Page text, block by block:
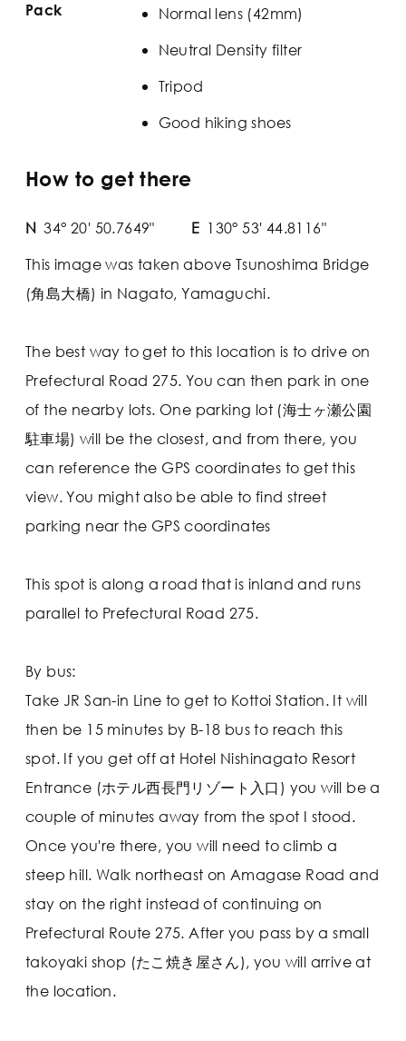
Pack
Normal lens (42mm)
Neutral Density filter
Tripod
Good hiking shoes
How to get there
N 34° 20' 50.7649" E 130° 53' 44.8116"
This image was taken above Tsunoshima Bridge
(角島大橋) in Nagato, Yamaguchi.
The best way to get to this location is to drive on
Prefectural Road 275. You can then park in one
of the nearby lots. One parking lot (海士ヶ瀬公園
駐車場) will be the closest, and from there, you
can reference the GPS coordinates to get this
view. You might also be able to find street
parking near the GPS coordinates
This spot is along a road that is inland and runs
parallel to Prefectural Road 275.
By bus:
Take JR San-in Line to get to Kottoi Station. It will
then be 15 minutes by B-18 bus to reach this
spot. If you get off at Hotel Nishinagato Resort
Entrance (ホテル西長門リゾート入口) you will be a
couple of minutes away from the spot I stood.
Once you're there, you will need to climb a
steep hill. Walk northeast on Amagase Road and
stay on the right instead of continuing on
Prefectural Route 275. After you pass by a small
takoyaki shop (たこ焼き屋さん), you will arrive at
the location.